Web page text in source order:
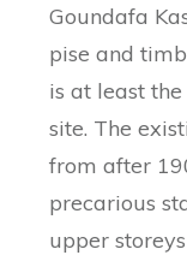
Goundafa
pise and
is at least
site. The
from after
precarious
upper